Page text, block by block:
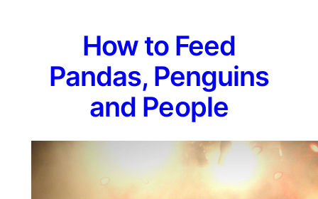
How to Feed
Pandas, Penguins
and People